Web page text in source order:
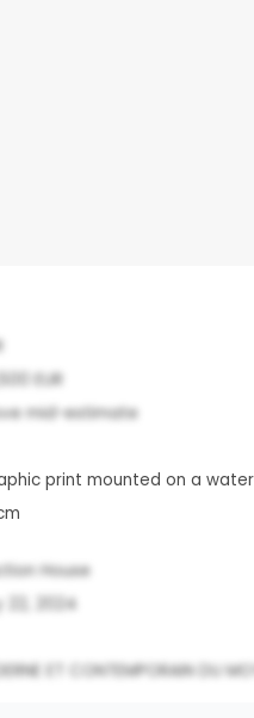
1,500
EUR
mid-estimate
print mounted on a
House
22, 2024
ET CONTEMPORAIN DU